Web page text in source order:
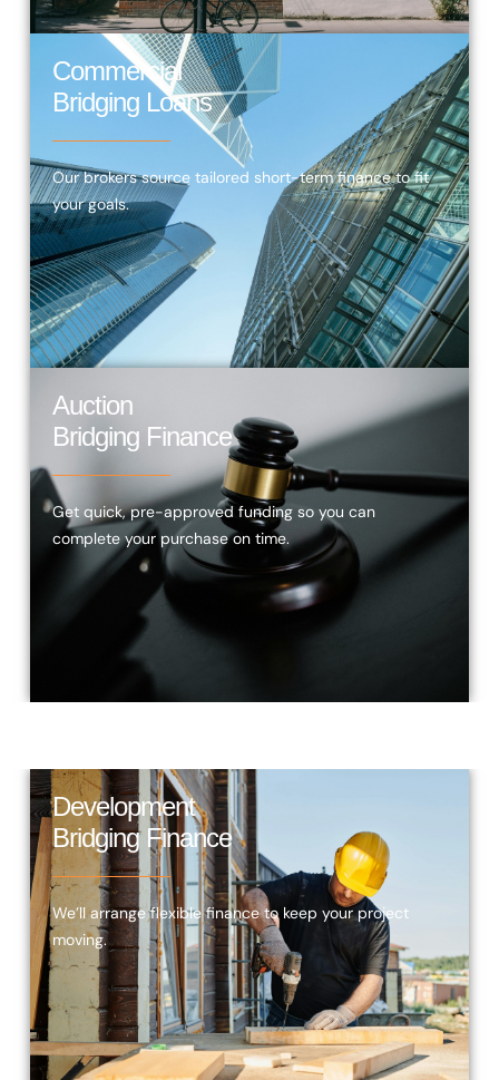
Commercial
Bridging Loans
Our brokers source tailored short-term finance to fit
your goals.
Auction
Bridging Finance
Get quick, pre-approved funding so you can
complete your purchase on time.
Development
Bridging Finance
We’ll arrange flexible finance to keep your project
moving.